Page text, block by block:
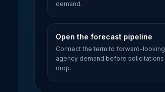
demand.
Open the forecast pipeline
Connect the term to forward-looking
agency demand before solicitations
drop.